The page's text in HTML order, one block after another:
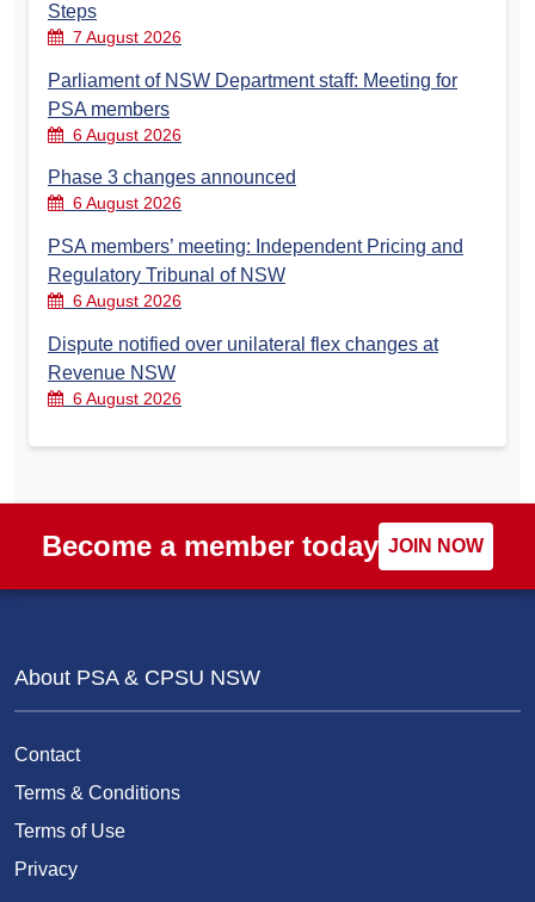
Steps
7 August 2026
Parliament of NSW Department staff: Meeting for
PSA members
6 August 2026
Phase 3 changes announced
6 August 2026
PSA members’ meeting: Independent Pricing and
Regulatory Tribunal of NSW
6 August 2026
Dispute notified over unilateral flex changes at
Revenue NSW
6 August 2026
Become a member today JOIN NOW
About PSA & CPSU NSW
Contact
Terms & Conditions
Terms of Use
Privacy